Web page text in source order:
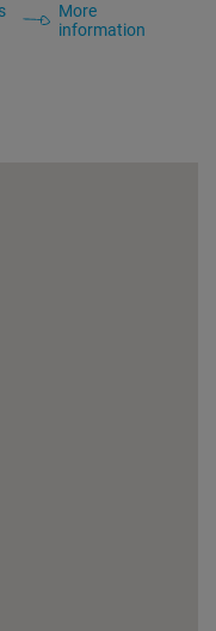
More
information